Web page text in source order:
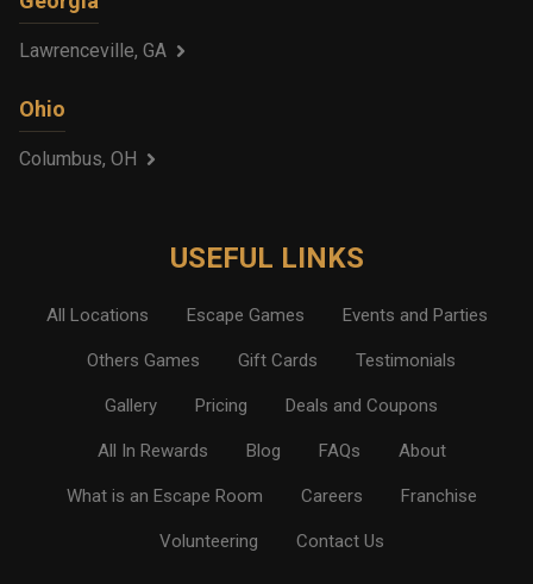
Lawrenceville, GA
Ohio
Columbus, OH
USEFUL LINKS
All Locations Escape Games Events and Parties
Others Games Gift Cards Testimonials
Gallery Pricing Deals and Coupons
All In Rewards Blog FAQs About
What is an Escape Room Careers Franchise
Volunteering Contact Us